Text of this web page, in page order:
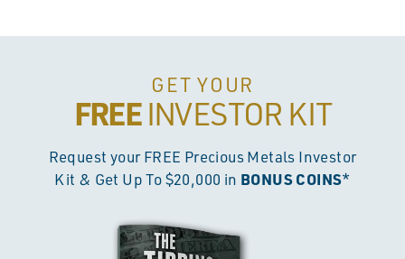
GET YOUR
FREEINVESTOR KIT
Request your FREE Precious Metals Investor
Kit & Get Up To $20,000 in BONUS COINS*